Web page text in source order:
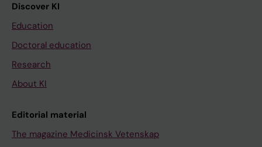
Discover KI
Education
Doctoral education
Research
About KI
Editorial material
The magazine Medicinsk Vetenskap